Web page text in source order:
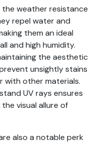
weather resistance
repel water and
them an ideal
and high humidity.
the aesthetic
unsightly stains
other materials.
UV rays ensures
visual allure of
also a notable perk